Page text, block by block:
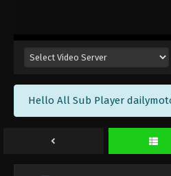
Hello All Sub Player
Eps 302 - Wan Jie
Episode 302
Wan Jie Du Zun
Episode 301
Eps 301 - Wan Jie
Wan Jie Du Zun